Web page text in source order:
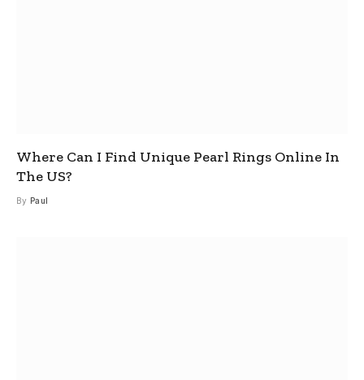
Where Can I Find Unique Pearl Rings Online In
The US?
By Paul